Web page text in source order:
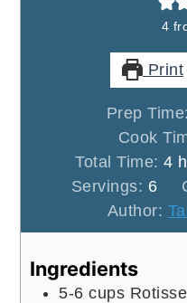
4
Print
Prep Time:
Cook
Total Time:4
Servings: 6
Author:
Ingredients
5-6 cups